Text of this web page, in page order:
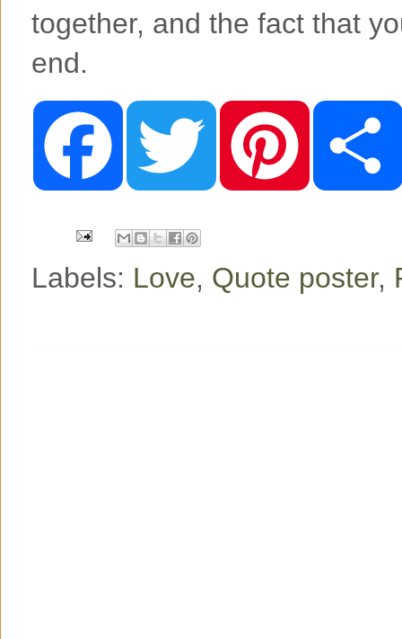
together, and the fact that
end.
F
o
o
T
e
P
r
e
Labels: Love, Quote poster,